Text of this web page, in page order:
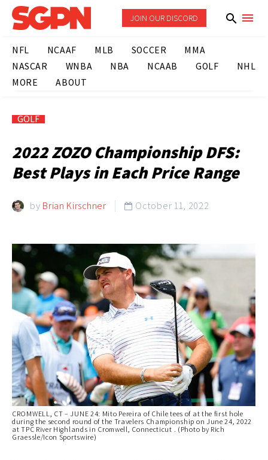
JOIN OUR DISCORD
NFL NCAAF MLB SOCCER
MMA
NASCAR
WNBA NBA NCAAB GOLF
NHL
MORE
ABOUT
GOLF
2022 ZOZO Championship DFS:
Best Plays in Each Price Range
by Brian Kirschner  October 11, 2022
CROMWELL, CT – JUNE 24: Mito Pereira of Chile tees of at the first hole
during the second round of the Travelers Championship on June 24, 2022
at TPC River Highlands in Cromwell, Connecticut . (Photo by Rich
Graessle/Icon Sportswire)